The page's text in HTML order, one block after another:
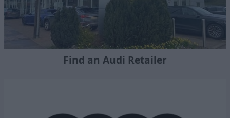
Find an Audi Retailer